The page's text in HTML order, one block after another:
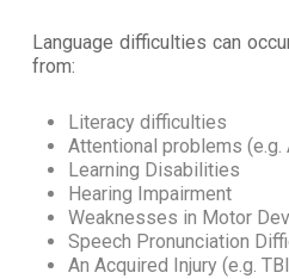
Language difficulties can
from:
Literacy difficulties
Attentional problems (e.g.
Learning Disabilities
Hearing Impairment
Weaknesses in Motor
Speech Pronunciation
An Acquired Injury (e.g.